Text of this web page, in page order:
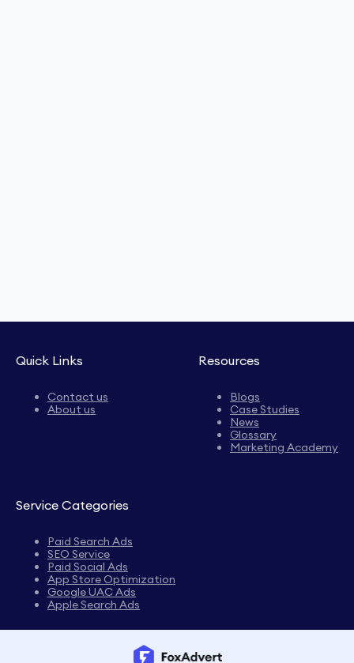
Quick Links
Contact us
About us
Resources
Blogs
Case Studies
News
Glossary
Marketing Academy
Service Categories
Paid Search Ads
SEO Service
Paid Social Ads
App Store Optimization
Google UAC Ads
Apple Search Ads